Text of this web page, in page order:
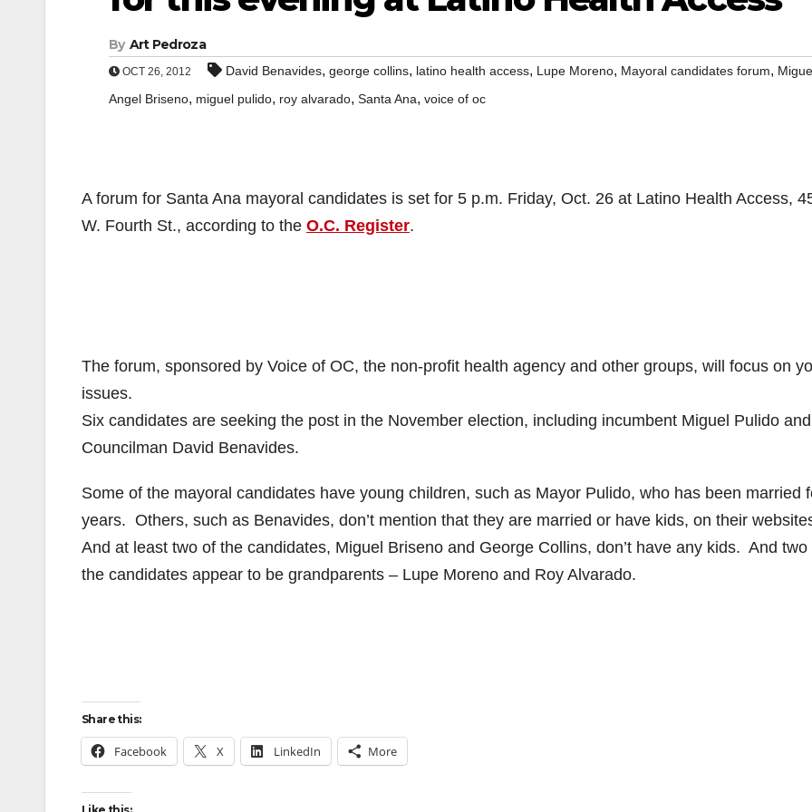
By Art Pedroza
OCT 26, 2012 David Benavides, george collins, latino health access, Lupe Moreno, Mayoral candidates forum,
Angel Briseno, miguel pulido, roy alvarado, Santa Ana, voice of oc
A forum for Santa Ana mayoral candidates is set for 5 p.m. Friday, Oct. 26 at Latino Health Access,
W. Fourth St., according to the O.C. Register.
The forum, sponsored by Voice of OC, the non-profit health agency and other groups, will focus on
issues.
Six candidates are seeking the post in the November election, including incumbent Miguel Pulido and
Councilman David Benavides.
Some of the mayoral candidates have young children, such as Mayor Pulido, who has been married
years. Others, such as Benavides, don’t mention that they are married or have kids, on their
And at least two of the candidates, Miguel Briseno and George Collins, don’t have any kids. And two
the candidates appear to be grandparents – Lupe Moreno and Roy Alvarado.
Share this:
Facebook X LinkedIn More